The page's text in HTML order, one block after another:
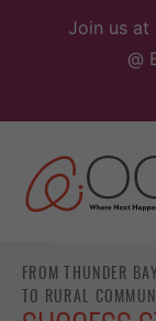
Join us at
@
FROM THUNDER
TO RURAL